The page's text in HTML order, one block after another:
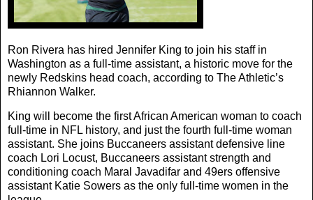
Ron Rivera has hired Jennifer King to join his staff in
Washington as a full-time assistant, a historic move for the
newly Redskins head coach, according to The Athletic’s
Rhiannon Walker.
King will become the first African American woman to coach
full-time in NFL history, and just the fourth full-time woman
assistant. She joins Buccaneers assistant defensive line
coach Lori Locust, Buccaneers assistant strength and
conditioning coach Maral Javadifar and 49ers offensive
assistant Katie Sowers as the only full-time women in the